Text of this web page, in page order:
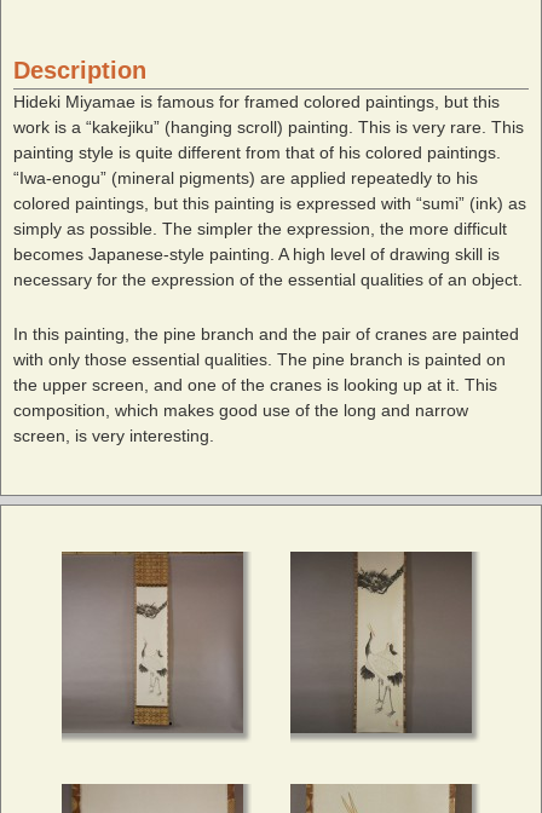
Description
Hideki Miyamae is famous for framed colored paintings, but this
work is a “kakejiku” (hanging scroll) painting. This is very rare. This
painting style is quite different from that of his colored paintings.
“Iwa-enogu” (mineral pigments) are applied repeatedly to his
colored paintings, but this painting is expressed with “sumi” (ink) as
simply as possible. The simpler the expression, the more difficult
becomes Japanese-style painting. A high level of drawing skill is
necessary for the expression of the essential qualities of an object.
In this painting, the pine branch and the pair of cranes are painted
with only those essential qualities. The pine branch is painted on
the upper screen, and one of the cranes is looking up at it. This
composition, which makes good use of the long and narrow
screen, is very interesting.